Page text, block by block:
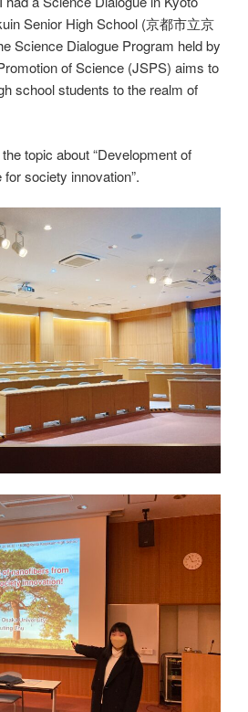
Senior High School (京都市立京
Science Dialogue Program held by
of Science (JSPS) aims to
school students to the realm of
topic about “Development of
society innovation”.